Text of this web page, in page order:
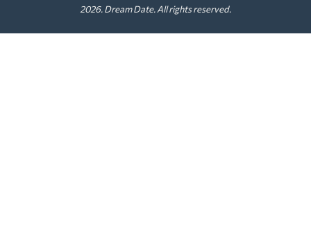
2026. Dream Date. All rights reserved.